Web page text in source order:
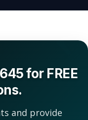
for FREE
and provide